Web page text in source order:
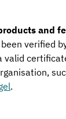
and
verified
valid
.